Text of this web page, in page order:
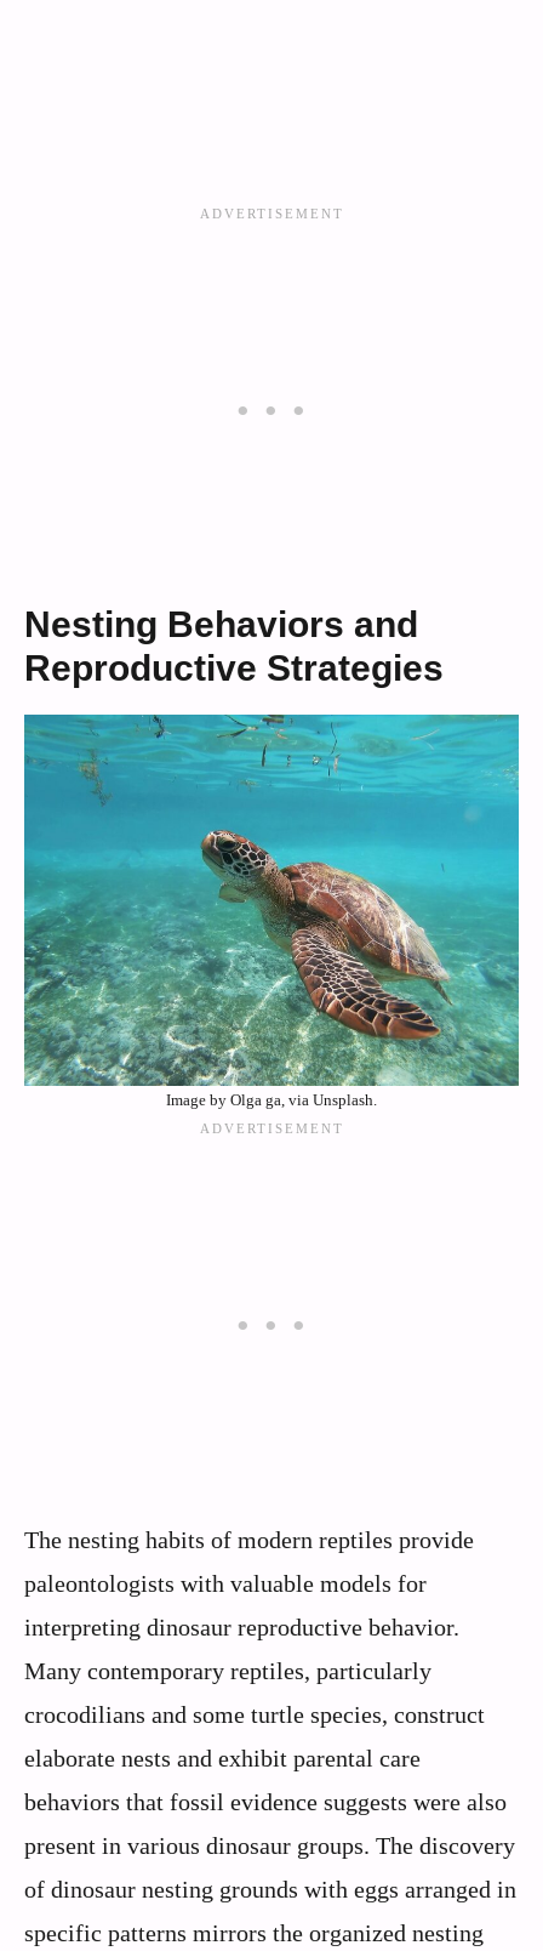
Nesting Behaviors and
Reproductive Strategies
Image by Olga ga, via Unsplash.
The nesting habits of modern reptiles provide
paleontologists with valuable models for
interpreting dinosaur reproductive behavior.
Many contemporary reptiles, particularly
crocodilians and some turtle species, construct
elaborate nests and exhibit parental care
behaviors that fossil evidence suggests were also
present in various dinosaur groups. The discovery
of dinosaur nesting grounds with eggs arranged in
specific patterns mirrors the organized nesting